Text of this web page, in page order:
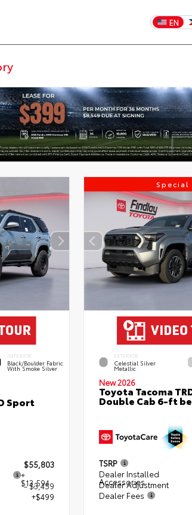
EN
INTERIOR
Black/Boulder Fabric
With Smoke Silver
Sport
$55,803
+
$13,594
- $3,459
+$499
Special
EXTERIOR
Celestial Silver
Metallic
New 2026
Toyota Tacoma
Double Cab 6-ft
TSRP
Dealer Installed
Accessories
Dealer Adjustment
Dealer Fees